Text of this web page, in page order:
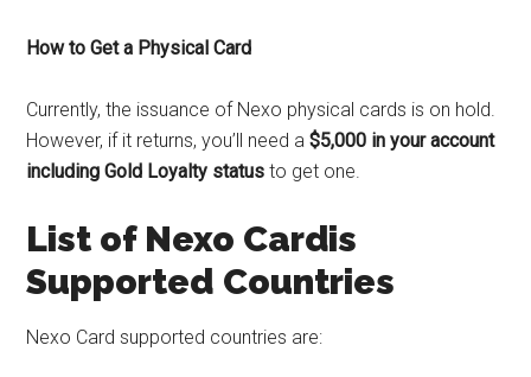
How to Get a Physical Card
Currently, the issuance of Nexo physical cards is on hold.
However, if it returns, you’ll need a$5,000 in your account
including Gold Loyalty status to get one.
List of Nexo Cardis
Supported Countries
Nexo Card supported countries are: